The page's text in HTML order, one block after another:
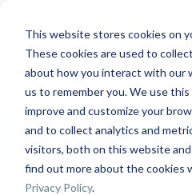
This website stores cookies on
These cookies are used to
about how you interact with our
us to remember you. We use
improve and customize your
and to collect analytics and
visitors, both on this website
find out more about the cookies
Privacy Policy.
1-727-437-3201